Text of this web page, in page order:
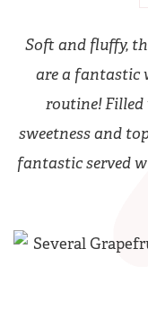
Soft and fluffy,
are a fantastic
routine!
sweetness and
fantastic served